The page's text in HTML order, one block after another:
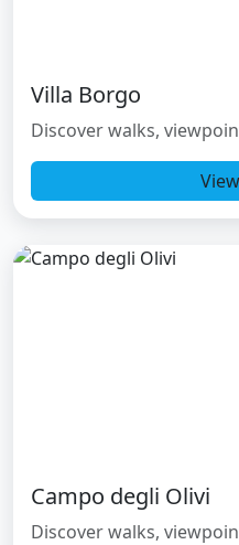
Villa Borgo
Discover walks,
Campo degli Olivi
Discover walks,